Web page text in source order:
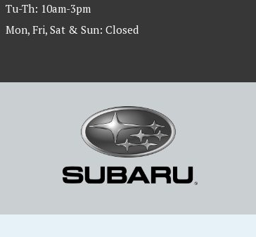
Tu-Th: 10am-3pm
Mon, Fri, Sat & Sun: Closed